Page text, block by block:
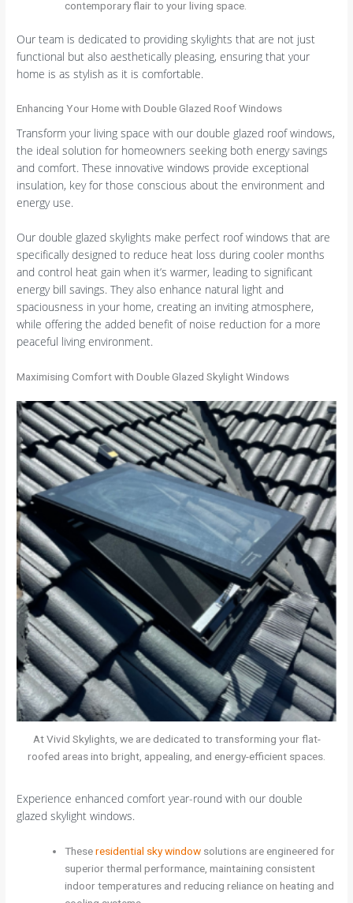
contemporary flair to your living space.
Our team is dedicated to providing skylights that are not just
functional but also aesthetically pleasing, ensuring that your
home is as stylish as it is comfortable.
Enhancing Your Home with Double Glazed Roof Windows
Transform your living space with our double glazed roof windows,
the ideal solution for homeowners seeking both energy savings
and comfort. These innovative windows provide exceptional
insulation, key for those conscious about the environment and
energy use.
Our double glazed skylights make perfect roof windows that are
specifically designed to reduce heat loss during cooler months
and control heat gain when it’s warmer, leading to significant
energy bill savings. They also enhance natural light and
spaciousness in your home, creating an inviting atmosphere,
while offering the added benefit of noise reduction for a more
peaceful living environment.
Maximising Comfort with Double Glazed Skylight Windows
At Vivid Skylights, we are dedicated to transforming your flat-
roofed areas into bright, appealing, and energy-efficient spaces.
Experience enhanced comfort year-round with our double
glazed skylight windows.
Theseresidential sky window solutions are engineered for
superior thermal performance, maintaining consistent
indoor temperatures and reducing reliance on heating and